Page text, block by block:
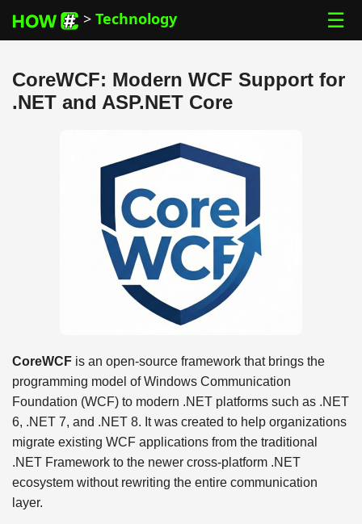
> Technology ☰
CoreWCF: Modern WCF Support for
.NET and ASP.NET Core
CoreWCF is an open-source framework that brings the
programming model of Windows Communication
Foundation (WCF) to modern .NET platforms such as .NET
6, .NET 7, and .NET 8. It was created to help organizations
migrate existing WCF applications from the traditional
.NET Framework to the newer cross-platform .NET
ecosystem without rewriting the entire communication
layer.